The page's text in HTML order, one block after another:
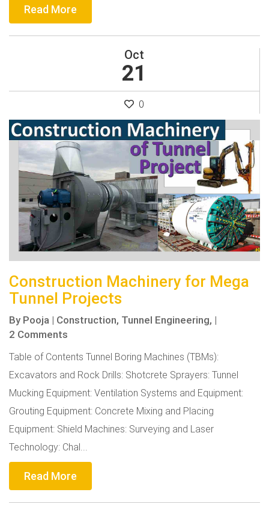
Read More
Oct
21
0
Construction Machinery for Mega
Tunnel Projects
By Pooja | Construction, Tunnel Engineering, |
2 Comments
Table of Contents Tunnel Boring Machines (TBMs):
Excavators and Rock Drills: Shotcrete Sprayers: Tunnel
Mucking Equipment: Ventilation Systems and Equipment:
Grouting Equipment: Concrete Mixing and Placing
Equipment: Shield Machines: Surveying and Laser
Technology: Chal...
Read More